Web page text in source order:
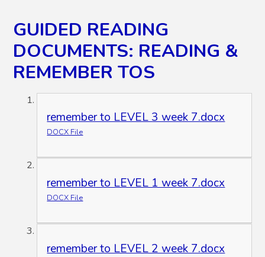
GUIDED READING
DOCUMENTS: READING &
REMEMBER TOS
remember to LEVEL 3 week 7.docx
DOCX File
remember to LEVEL 1 week 7.docx
DOCX File
remember to LEVEL 2 week 7.docx